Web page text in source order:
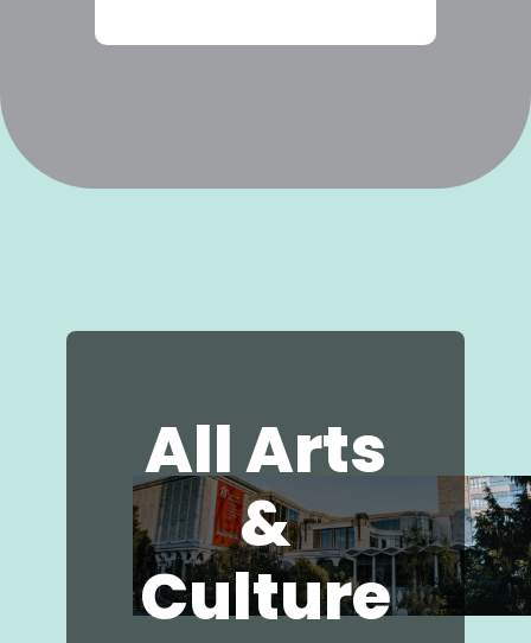
Districts
Businesses
All Arts
&
Culture